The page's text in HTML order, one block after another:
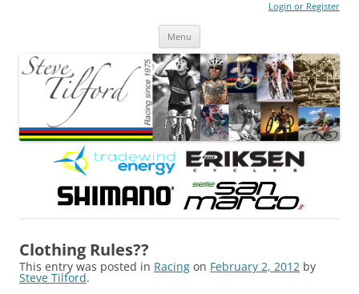
Login or Register
Menu
Clothing Rules??
This entry was posted in Racing on February 2, 2012 by
Steve Tilford.